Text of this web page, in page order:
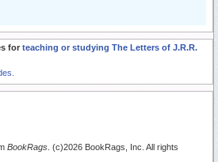
for teaching or studying The Letters of J.R.R.
BookRags . (c)2026 BookRags, Inc. All rights